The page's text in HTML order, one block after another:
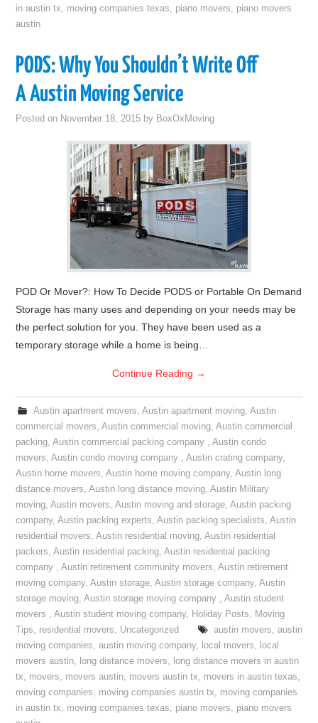
in austin tx, moving companies texas, piano movers, piano movers
austin
PODS: Why You Shouldn’t Write Off
A Austin Moving Service
Posted on November 18, 2015 by BoxOxMoving
POD Or Mover?: How To Decide PODS or Portable On Demand
Storage has many uses and depending on your needs may be
the perfect solution for you. They have been used as a
temporary storage while a home is being…
Continue Reading →
Austin apartment movers, Austin apartment moving, Austin
commercial movers,Austin commercial moving,Austin commercial
packing,Austin commercial packing company ,Austin condo
movers,Austin condo moving company ,Austin crating company,
Austin home movers,Austin home moving company,Austin long
distance movers,Austin long distance moving,Austin Military
moving,Austin movers,Austin moving and storage,Austin packing
company,Austin packing experts,Austin packing specialists,Austin
residential movers,Austin residential moving,Austin residential
packers,Austin residential packing,Austin residential packing
company ,Austin retirement community movers,Austin retirement
moving company,Austin storage,Austin storage company,Austin
storage moving,Austin storage moving company ,Austin student
movers ,Austin student moving company, Holiday Posts, Moving
Tips, residential movers, Uncategorized austin movers, austin
moving companies,austin moving company, local movers, local
movers austin, long distance movers, long distance movers in austin
tx, movers, movers austin, movers austin tx, movers in austin texas,
moving companies, moving companies austin tx, moving companies
in austin tx, moving companies texas, piano movers, piano movers